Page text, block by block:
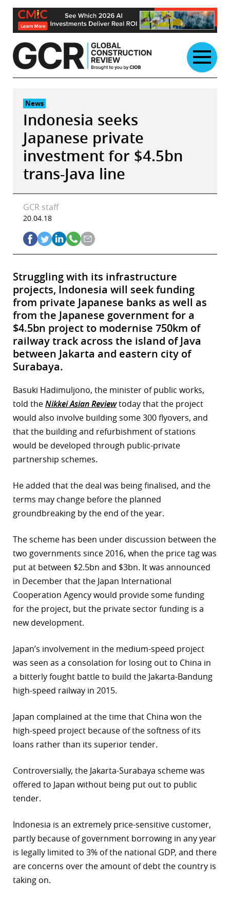
Skip
content
News
Indonesia seeks
Japanese private
investment for $4.5bn
trans-Java line
GCR staff
20.04.18
Struggling with its infrastructure
projects, Indonesia will seek funding
from private Japanese banks as well as
from the Japanese government for a
$4.5bn project to modernise 750km of
railway track across the island of Java
between Jakarta and eastern city of
Surabaya.
Basuki Hadimuljono, the minister of public works,
told theNikkei Asian Reviewtoday that the project
would also involve building some 300 flyovers, and
that the building and refurbishment of stations
would be developed through public-private
partnership schemes.
He added that the deal was being finalised, and the
terms may change before the planned
groundbreaking by the end of the year.
The scheme has been under discussion between the
two governments since 2016, when the price tag was
put at between $2.5bn and $3bn. It was announced
in December that the Japan International
Cooperation Agency would provide some funding
for the project, but the private sector funding is a
new development.
Japan’s involvement in the medium-speed project
was seen as a consolation for losing out to China in
a bitterly fought battle to build the Jakarta-Bandung
high-speed railway in 2015.
Japan complained at the time that China won the
high-speed project because of the softness of its
loans rather than its superior tender.
Controversially, the Jakarta-Surabaya scheme was
offered to Japan without being put out to public
tender.
Indonesia is an extremely price-sensitive customer,
partly because of government borrowing in any year
is legally limited to 3% of the national GDP, and there
are concerns over the amount of debt the country is
taking on.